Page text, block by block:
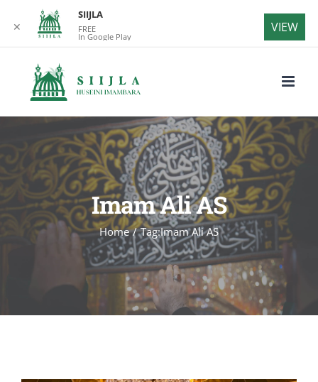
content
Imam Ali AS
Home / Tag:Imam Ali AS
✕
SIIJLA
FREE
In Google Play
VIEW